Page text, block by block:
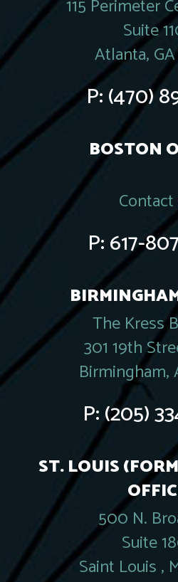
115 Perimeter
Suite
Atlanta,
P:(470)
BOSTON
P:617-
The Kress
301 19th
Birmingham,
P:(205)
ST. LOUIS
500 N.
Suite
Saint Louis ,